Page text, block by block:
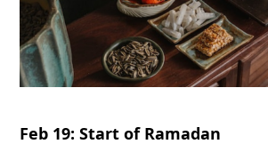
Feb 19: Start of Ramadan